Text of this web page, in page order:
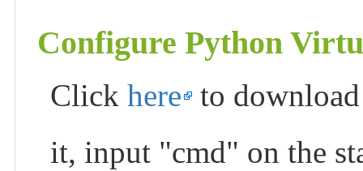
Configure Python
Clickhere to
it, input "cmd" on the